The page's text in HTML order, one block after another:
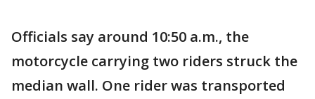
Officials say around 10:50 a.m., the
motorcycle carrying two riders struck the
median wall. One rider was transported